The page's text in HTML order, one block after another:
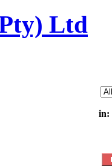
Ltd
in: